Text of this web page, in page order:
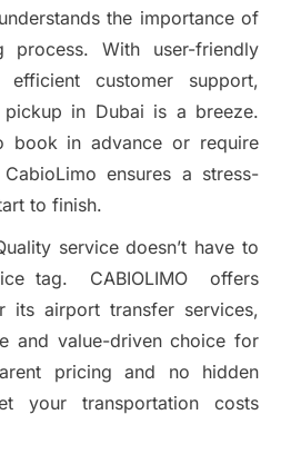
the importance of
process. With user-friendly
customer support,
in Dubai is a breeze.
book in advance or require
ensures a stress-
to finish.
service doesn’t have to
tag. CABIOLIMO offers
its airport transfer services,
and value-driven choice for
pricing and no hidden
your transportation costs